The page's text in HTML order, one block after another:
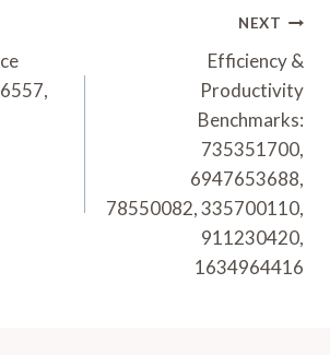
NEXT
Efficiency &
Productivity
Benchmarks:
735351700,
6947653688,
78550082, 335700110,
911230420,
1634964416